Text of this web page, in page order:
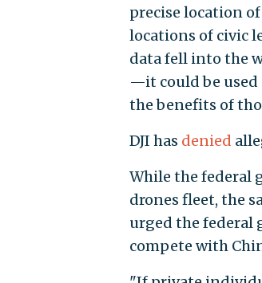
precise location
locations of civic
data fell into the
—it could be used
the benefits of
DJI has denied
While the federal
drones fleet, the
urged the federal
compete with